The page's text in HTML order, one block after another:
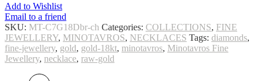
Add to Wishlist
Email to a friend
SKU: MT-C7G18Dbr-ch Categories: COLLECTIONS, FINE
JEWELLERY, MINOTAVROS, NECKLACES Tags: diamonds,
fine-jewellery, gold, gold-18kt, minotavros, Minotavros Fine
Jewellery, necklace, raw-gold